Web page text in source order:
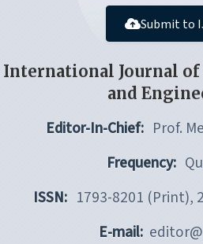
Submit to
International Journal
and
Editor-In-Chief: Prof.
Frequency:
ISSN: 1793-8201 (Print),
E-mail: